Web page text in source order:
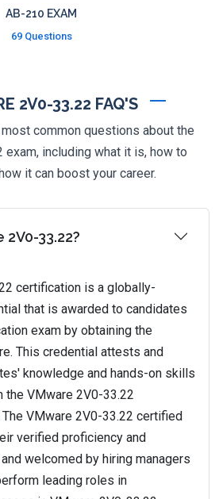
AB-210 EXAM
69 Questions
2V0-33.22 FAQ'S
common questions about the
exam, including what it is, how to
it can boost your career.
33.22?
certification is a globally-
that is awarded to candidates
exam by obtaining the
This credential attests and
knowledge and hands-on skills
the VMware 2V0-33.22
VMware 2V0-33.22 certified
verified proficiency and
welcomed by hiring managers
leading roles in